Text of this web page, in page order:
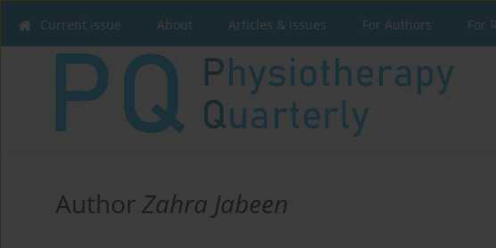
Current issue About Articles & Issues For Authors For
AuthorZahra Jabeen